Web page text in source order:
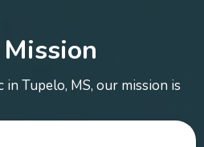
Tupelo, MS, our mission is